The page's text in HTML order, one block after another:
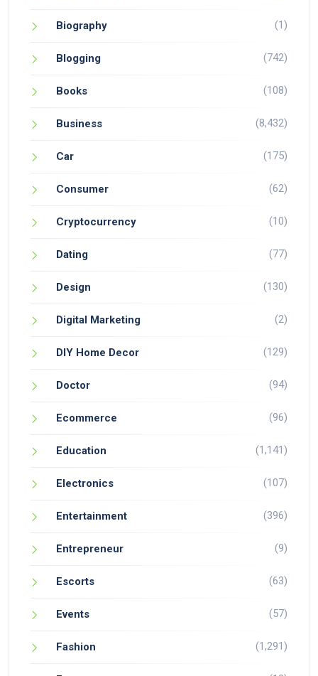
Biography (1)
Blogging (742)
Books (108)
Business (8,432)
Car (175)
Consumer (62)
Cryptocurrency (10)
Dating (77)
Design (130)
Digital Marketing (2)
DIY Home Decor (129)
Doctor (94)
Ecommerce (96)
Education (1,141)
Electronics (107)
Entertainment (396)
Entrepreneur (9)
Escorts (63)
Events (57)
Fashion (1,291)